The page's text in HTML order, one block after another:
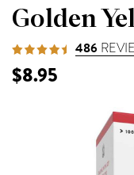
Golden
486
$8.95